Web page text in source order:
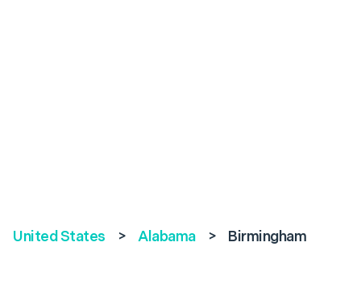
United States > Alabama > Birmingham